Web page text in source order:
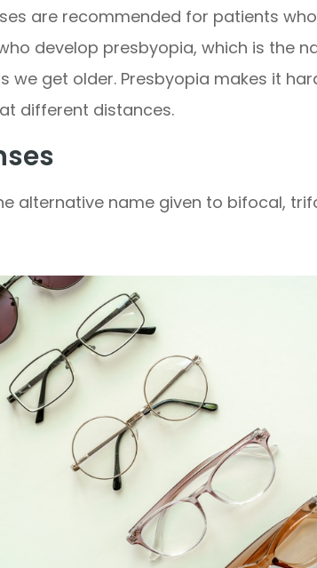
are recommended for patients
develop presbyopia, which is the
we get older. Presbyopia makes it
different distances.
alternative name given to bifocal,